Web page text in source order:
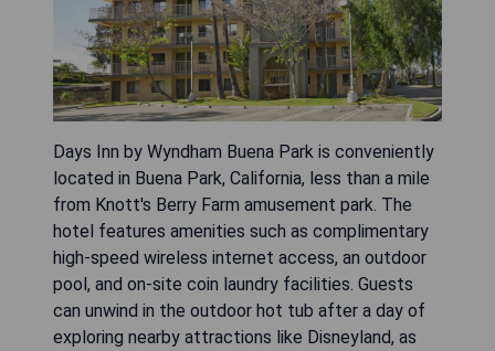
Days Inn by Wyndham Buena Park is conveniently
located in Buena Park, California, less than a mile
from Knott's Berry Farm amusement park. The
hotel features amenities such as complimentary
high-speed wireless internet access, an outdoor
pool, and on-site coin laundry facilities. Guests
can unwind in the outdoor hot tub after a day of
exploring nearby attractions like Disneyland, as